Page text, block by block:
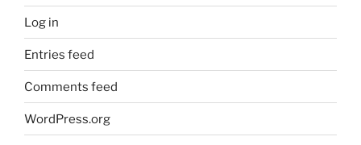
Log in
Entries feed
Comments feed
WordPress.org